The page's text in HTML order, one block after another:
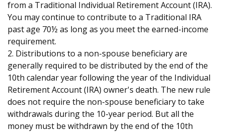
from a Traditional Individual Retirement Account (IRA).
You may continue to contribute to a Traditional IRA
past age 70½ as long as you meet the earned-income
requirement.
2. Distributions to a non-spouse beneficiary are
generally required to be distributed by the end of the
10th calendar year following the year of the Individual
Retirement Account (IRA) owner's death. The new rule
does not require the non-spouse beneficiary to take
withdrawals during the 10-year period. But all the
money must be withdrawn by the end of the 10th